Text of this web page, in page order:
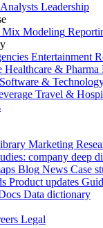
Analysts Leadership
Mix Modeling
Entertainment
Healthcare & Pharma
Software &
Travel &
Marketing
company deep
Blog News Case
Product updates
Data dictionary
Legal